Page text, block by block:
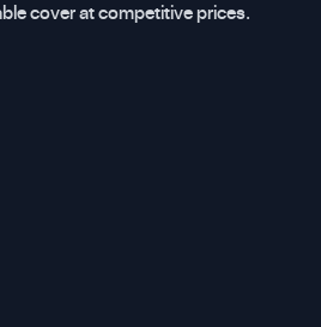
cover at competitive prices.